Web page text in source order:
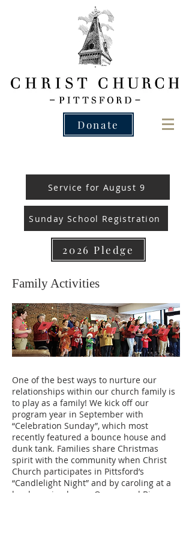
Donate
Service for August 9
Sunday School Registration
2026 Pledge
Family Activities
One of the best ways to nurture our
relationships within our church family is
to play as a family! We kick off our
program year in September with
“Celebration Sunday”, which most
recently featured a bounce house and
dunk tank. Families share Christmas
spirit with the community when Christ
Church participates in Pittsford’s
“Candlelight Night” and by caroling at a
local nursing home. Our annual Bingo